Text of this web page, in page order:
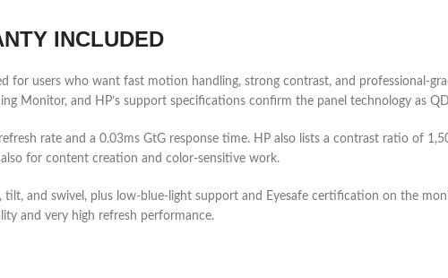
INCLUDED
for users who want fast motion handling, strong contrast, and professional-
Monitor, and HP’s support specifications confirm the panel technology as
rate and a 0.03ms GtG response time. HP also lists a contrast ratio of
for content creation and color-sensitive work.
tilt, and swivel, plus low-blue-light support and Eyesafe certification on the
and very high refresh performance.